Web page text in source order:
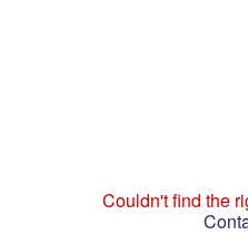
Couldn't find the